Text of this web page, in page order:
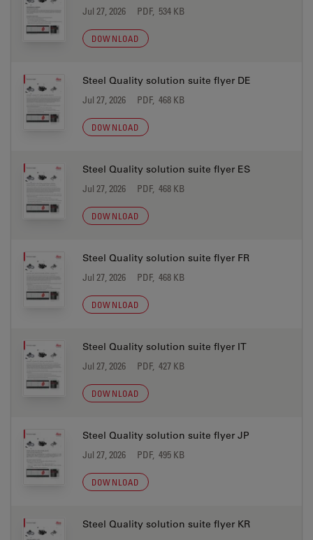
Jul 27, 2026 PDF, 534 KB
DOWNLOAD
Steel Quality solution suite flyer DE
Jul 27, 2026 PDF, 468 KB
DOWNLOAD
Steel Quality solution suite flyer ES
Jul 27, 2026 PDF, 468 KB
DOWNLOAD
Steel Quality solution suite flyer FR
Jul 27, 2026 PDF, 468 KB
DOWNLOAD
Steel Quality solution suite flyer IT
Jul 27, 2026 PDF, 427 KB
DOWNLOAD
Steel Quality solution suite flyer JP
Jul 27, 2026 PDF, 495 KB
DOWNLOAD
Steel Quality solution suite flyer KR